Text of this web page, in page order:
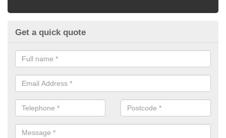
Get a quick quote